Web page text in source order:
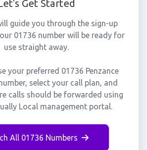
Get Started
guide you through the sign-up
01736 number will be ready for
use straight away.
your preferred 01736 Penzance
select your call plan, and
calls should be forwarded using
Local management portal.
All 01736 Numbers